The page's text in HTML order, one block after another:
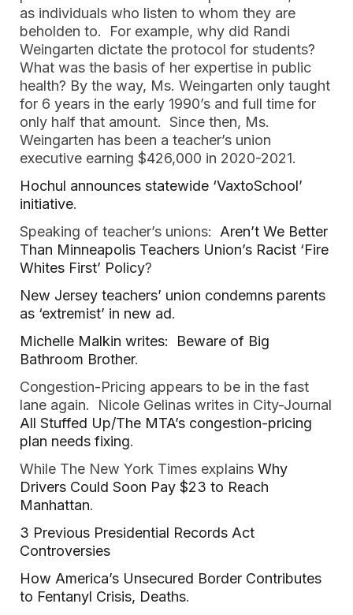
as individuals who listen to whom they are
beholden to. For example, why did Randi
Weingarten dictate the protocol for students?
What was the basis of her expertise in public
health? By the way, Ms. Weingarten only taught
for 6 years in the early 1990’s and full time for
only half that amount. Since then, Ms.
Weingarten has been a teacher’s union
executive earning $426,000 in 2020-2021.
Hochul announces statewide ‘VaxtoSchool’
initiative.
Speaking of teacher’s unions: Aren’t We Better
Than Minneapolis Teachers Union’s Racist ‘Fire
Whites First’ Policy?
New Jersey teachers’ union condemns parents
as ‘extremist’ in new ad.
Michelle Malkin writes: Beware of Big
Bathroom Brother.
Congestion-Pricing appears to be in the fast
lane again. Nicole Gelinas writes in City-Journal
All Stuffed Up/The MTA’s congestion-pricing
plan needs fixing.
While The New York Times explains Why
Drivers Could Soon Pay $23 to Reach
Manhattan.
3 Previous Presidential Records Act
Controversies
How America’s Unsecured Border Contributes
to Fentanyl Crisis, Deaths.